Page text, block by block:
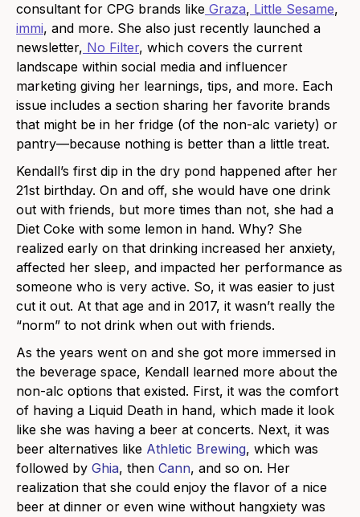
consultant for CPG brands like Graza, Little Sesame,
immi, and more. She also just recently launched a
newsletter, No Filter, which covers the current
landscape within social media and influencer
marketing giving her learnings, tips, and more. Each
issue includes a section sharing her favorite brands
that might be in her fridge (of the non-alc variety) or
pantry—because nothing is better than a little treat.
Kendall’s first dip in the dry pond happened after her
21st birthday. On and off, she would have one drink
out with friends, but more times than not, she had a
Diet Coke with some lemon in hand. Why? She
realized early on that drinking increased her anxiety,
affected her sleep, and impacted her performance as
someone who is very active. So, it was easier to just
cut it out. At that age and in 2017, it wasn’t really the
“norm” to not drink when out with friends.
As the years went on and she got more immersed in
the beverage space, Kendall learned more about the
non-alc options that existed. First, it was the comfort
of having a Liquid Death in hand, which made it look
like she was having a beer at concerts. Next, it was
beer alternatives like Athletic Brewing, which was
followed by Ghia, then Cann, and so on. Her
realization that she could enjoy the flavor of a nice
beer at dinner or even wine without hangxiety was